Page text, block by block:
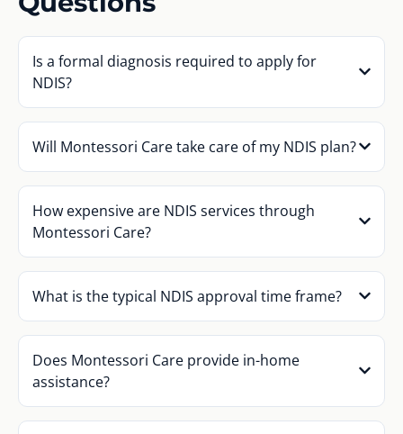
Is a formal diagnosis required to apply for
NDIS?
Will Montessori Care take care of my NDIS plan?
How expensive are NDIS services through
Montessori Care?
What is the typical NDIS approval time frame?
Does Montessori Care provide in-home
assistance?